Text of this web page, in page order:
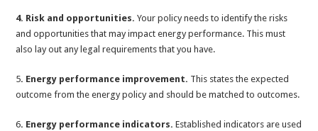
4. Risk and opportunities. Your policy needs to identify the risks
and opportunities that may impact energy performance. This must
also lay out any legal requirements that you have.
5. Energy performance improvement. This states the expected
outcome from the energy policy and should be matched to outcomes.
6. Energy performance indicators. Established indicators are used